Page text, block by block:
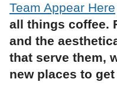
Team Appear Here
all things coffee.
and the
that serve them,
new places to